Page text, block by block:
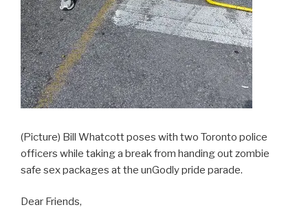
(Picture) Bill Whatcott poses with two Toronto police
officers while taking a break from handing out zombie
safe sex packages at the unGodly pride parade.
Dear Friends,